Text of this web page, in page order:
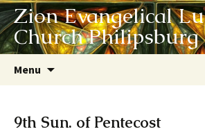
Zion Evangelical
Church Philipsburg
Menu
9th Sun. of Pentecost